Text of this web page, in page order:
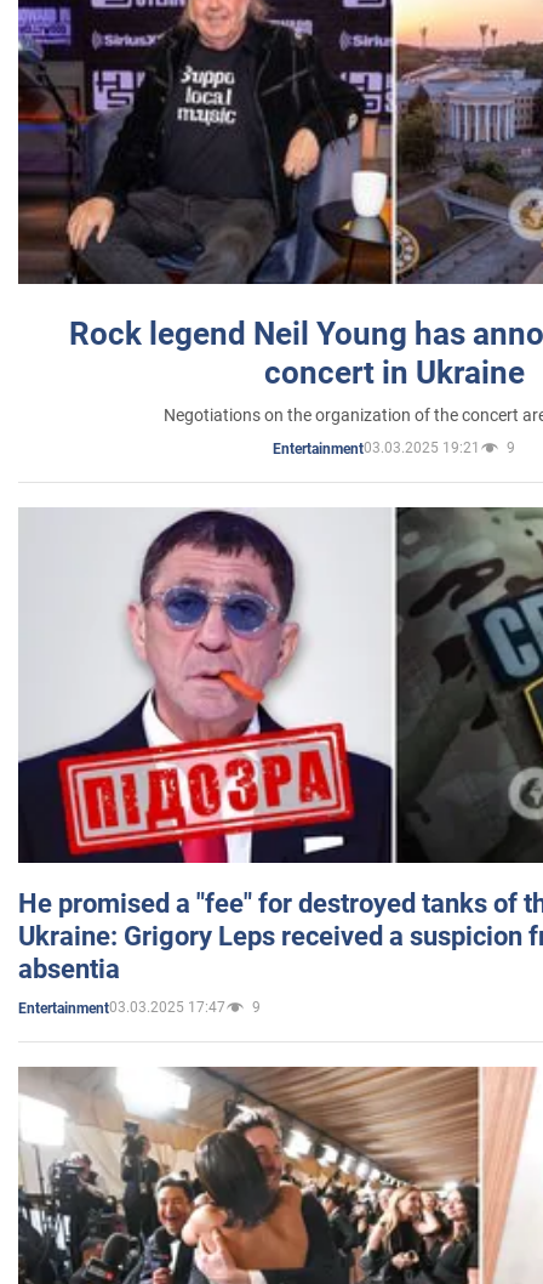
Rock legend Neil Young has
concert in Ukraine
Negotiations on the organization of the concert
Entertainment03.03.2025 19:21 9
He promised a "fee" for destroyed tanks of
Ukraine: Grigory Leps received a suspicion
absentia
Entertainment03.03.2025 17:47 9